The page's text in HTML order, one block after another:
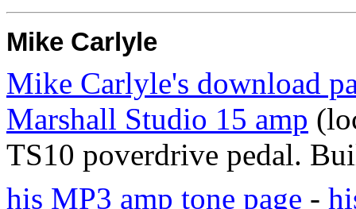
Mike Carlyle
Mike Carlyle's download
Marshall Studio 15 amp
TS10 poverdrive pedal.
his MP3 amp tone page -